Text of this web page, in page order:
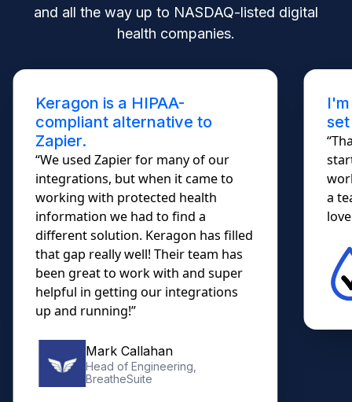
and all the way up to NASDAQ-listed digital
health companies.
Keragon is a HIPAA-
compliant alternative to
Zapier.
“We used Zapier for many of our
integrations, but when it came to
working with protected health
information we had to find a
different solution. Keragon has filled
that gap really well! Their team has
been great to work with and super
helpful in getting our integrations
up and running!”
Mark Callahan
Head of Engineering,
BreatheSuite
a